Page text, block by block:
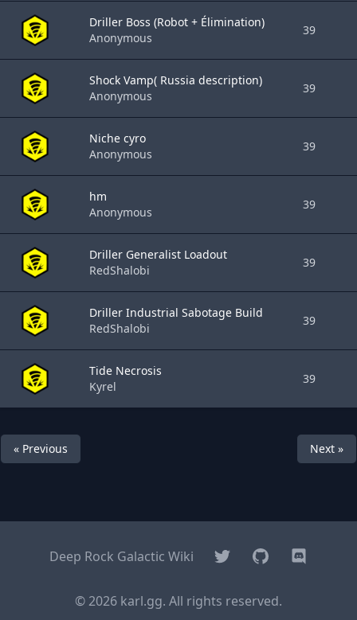
Driller Boss (Robot + Élimination)
Anonymous
39
Shock Vamp( Russia description)
Anonymous
39
Niche cyro
Anonymous
39
hm
Anonymous
39
Driller Generalist Loadout
RedShalobi
39
Driller Industrial Sabotage Build
RedShalobi
39
Tide Necrosis
Kyrel
39
« Previous Next »
Deep Rock Galactic Wiki TwitterGitHub Discord
© 2026 karl.gg. All rights reserved.